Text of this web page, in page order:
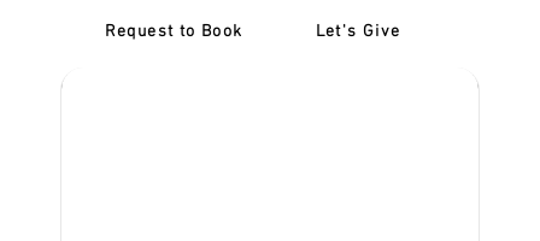
Request to Book Let's Give